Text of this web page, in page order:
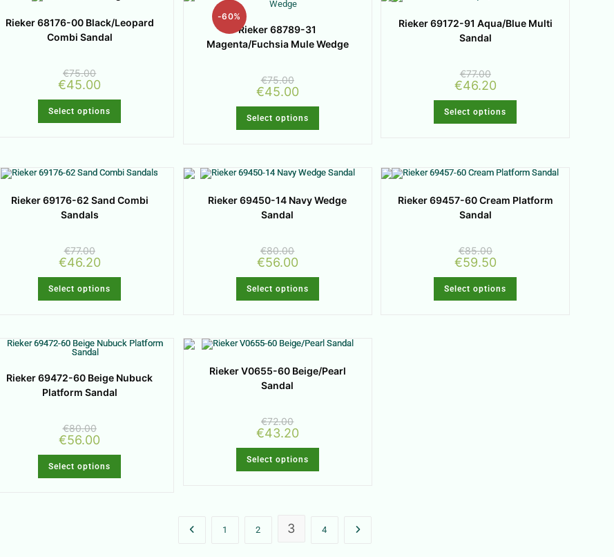
Rieker 68176-00 Black/Leopard
Combi Sandal
€75.00
€45.00
Select options
-60%
Rieker 68789-31
Magenta/Fuchsia Mule Wedge
€75.00
€45.00
Select options
Rieker 69172-91 Aqua/Blue Multi
Sandal
€77.00
€46.20
Select options
Rieker 69176-62 Sand Combi
Sandals
€77.00
€46.20
Select options
Rieker 69450-14 Navy Wedge
Sandal
€80.00
€56.00
Select options
Rieker 69457-60 Cream Platform
Sandal
€85.00
€59.50
Select options
Rieker 69472-60 Beige Nubuck
Platform Sandal
€80.00
€56.00
Select options
Rieker V0655-60 Beige/Pearl
Sandal
€72.00
€43.20
Select options
1 2 3 4